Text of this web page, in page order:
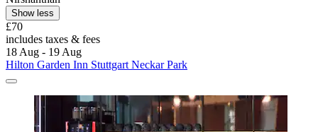
Show less
£70
includes taxes & fees
18 Aug - 19 Aug
Hilton Garden Inn Stuttgart Neckar Park